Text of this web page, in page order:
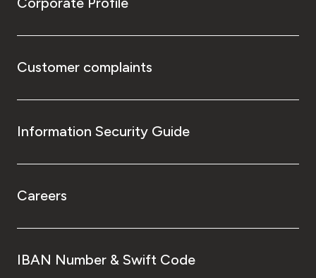
Customer complaints
Information Security Guide
Careers
IBAN Number & Swift Code